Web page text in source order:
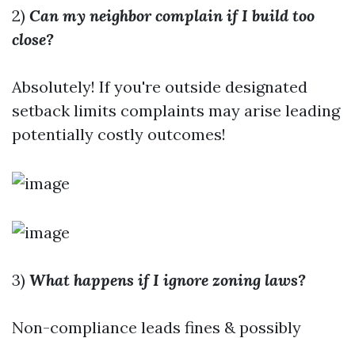
2) Can my neighbor complain if I build too
close?
Absolutely! If you're outside designated
setback limits complaints may arise leading
potentially costly outcomes!
3) What happens if I ignore zoning laws?
Non-compliance leads fines & possibly